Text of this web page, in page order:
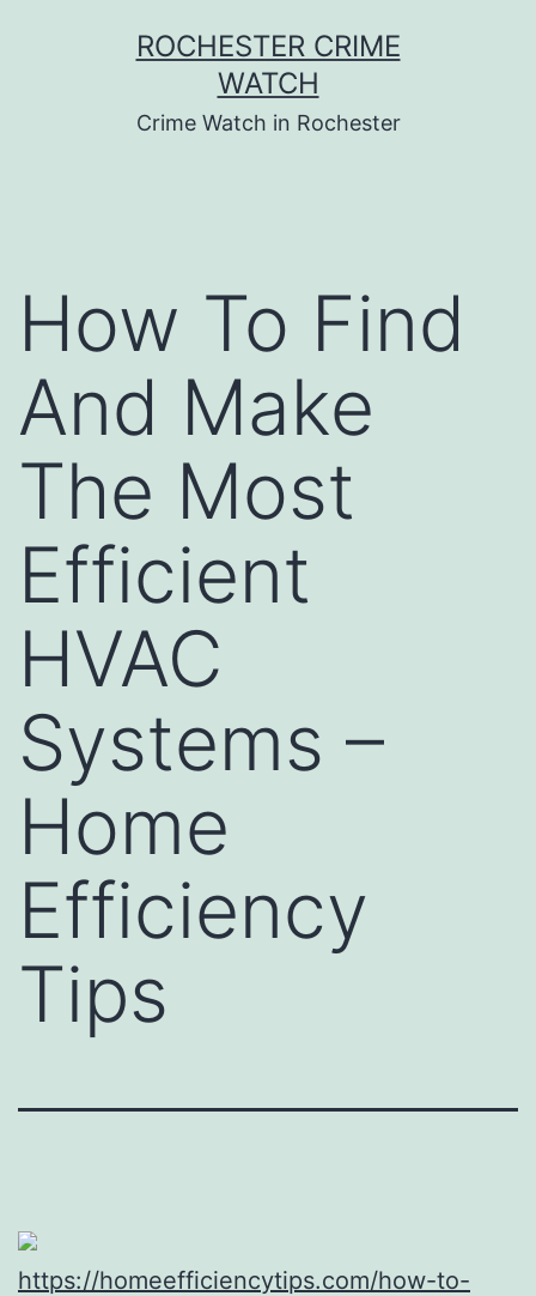
ROCHESTER CRIME
WATCH
Crime Watch in Rochester
How To Find
And Make
The Most
Efficient
HVAC
Systems –
Home
Efficiency
Tips
https://homeefficiencytips.com/how-to-